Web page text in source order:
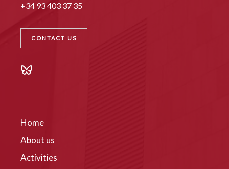
+34 93 403 37 35
CONTACT US
Home
About us
Activities